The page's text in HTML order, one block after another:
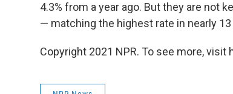
4.3% from a year ago. But they are not
— matching the highest rate in nearly 13
Copyright 2021 NPR. To see more, visit